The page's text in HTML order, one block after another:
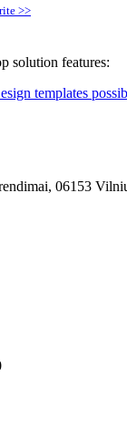
>>
solution features:
templates
06153